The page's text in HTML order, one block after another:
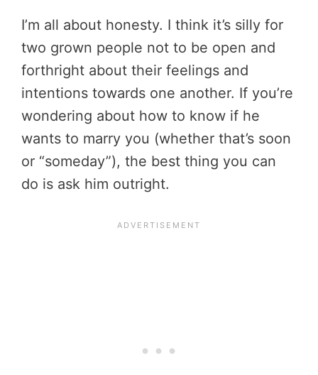
I’m all about honesty. I think it’s silly for
two grown people not to be open and
forthright about their feelings and
intentions towards one another. If you’re
wondering about how to know if he
wants to marry you (whether that’s soon
or “someday”), the best thing you can
do is ask him outright.